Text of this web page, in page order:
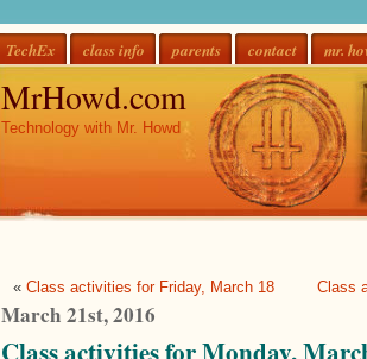
TechEx class info parents contact mr.
MrHowd.com
Technology with Mr. Howd
« Class activities for Friday, March 18 Class
March 21st, 2016